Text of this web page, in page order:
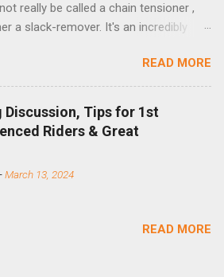
really be called a chain tensioner ,
a slack-remover. It's an incredibly
vertical dropouts for single speed use.
UK-based company that specializes in
freeride, and dirt jump chain devices,
reflects this design experience in
device. Installation is a 5-minute job
with a cog, and shortened your chain
bracket onto the dropout. Then
READ MORE
Discussion, Tips for 1st
Riders & Great
-March 13, 2024
READ MORE